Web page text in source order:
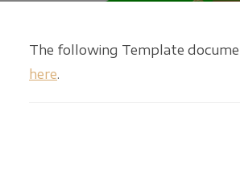
The following Template
here.